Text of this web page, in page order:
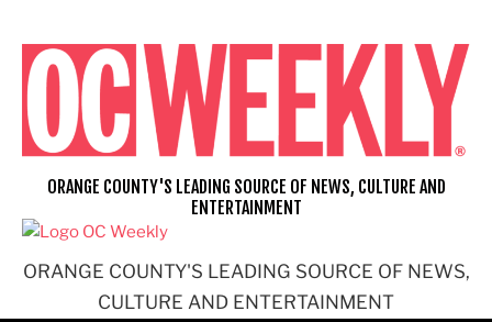
content
ORANGE COUNTY'S LEADING SOURCE OF NEWS,
CULTURE AND ENTERTAINMENT
ORANGE COUNTY'S LEADING SOURCE OF NEWS, CULTURE AND
ENTERTAINMENT